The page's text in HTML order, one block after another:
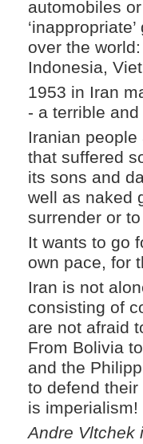
automobiles
over the
Indonesia,
1953 in Iran
- a terrible
Iranian
that suffered
its sons and
well as naked
surrender or
It wants to go
own pace, for
Iran is not
consisting of
are not afraid
From Bolivia
and the
to defend
is imperialism!
Andre Vltchek